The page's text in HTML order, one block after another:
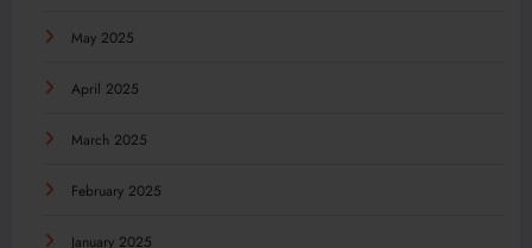
May 2025
April 2025
March 2025
February 2025
January 2025